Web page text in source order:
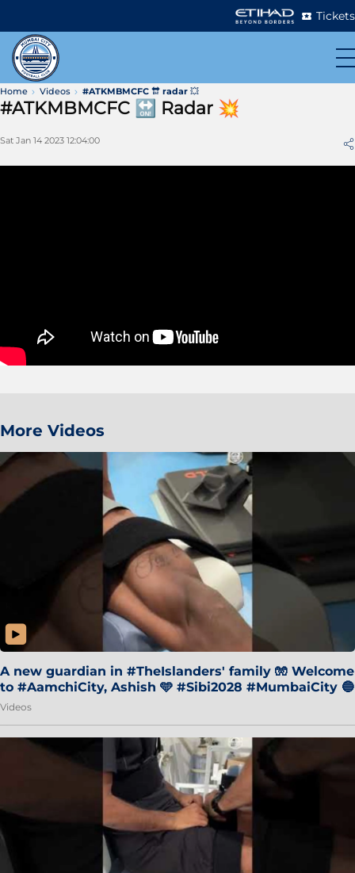
Tickets
Home Videos #ATKMBMCFC 🔛 radar 💥
#ATKMBMCFC 🔛 Radar 💥
Sat Jan 14 2023 12:04:00
More Videos
A new guardian in #TheIslanders' family 🧤 Welcome
to #AamchiCity, Ashish 🩵 #Sibi2028 #MumbaiCity 🔵
Videos